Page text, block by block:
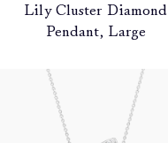
Lily Cluster Diamond
Pendant, Large